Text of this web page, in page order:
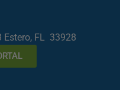
Estero, FL 33928